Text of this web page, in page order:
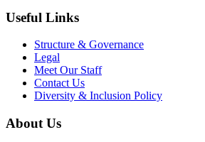
Useful Links
Structure & Governance
Legal
Meet Our Staff
Contact Us
Diversity & Inclusion Policy
About Us